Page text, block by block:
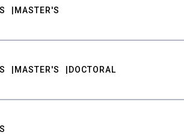
MASTER'S
MASTER'S DOCTORAL